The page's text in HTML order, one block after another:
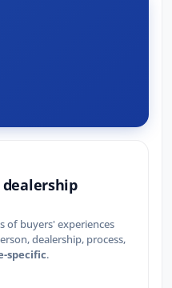
dealership
of buyers' experiences
dealership, process,
specific.